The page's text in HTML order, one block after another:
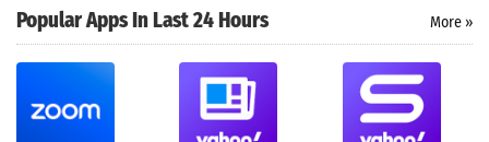
Search
Popular Apps In Last 24 Hours More »